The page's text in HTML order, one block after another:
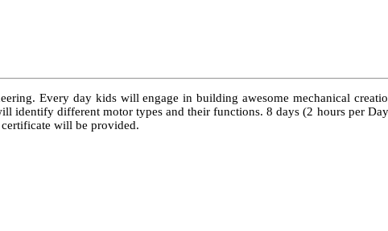
Every day kids will engage in building awesome mechanical
identify different motor types and their functions. 8 days (2 hours per
will be provided.